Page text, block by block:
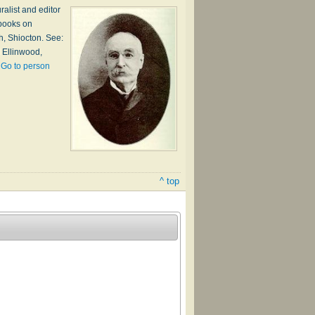
and editor
on
Shiocton. See:
Ellinwood,
Go to person
^ top